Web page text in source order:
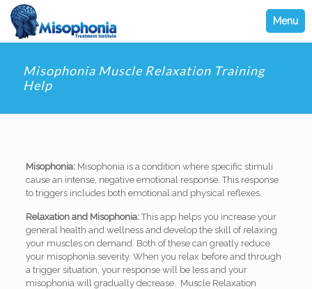
Menu
Misophonia Muscle Relaxation Training
Help
Misophonia:Misophonia is a condition where specific stimuli
cause an intense, negative emotional response. This response
to triggers includes both emotional and physical reflexes.
Relaxation and Misophonia:This app helps you increase your
general health and wellness and develop the skill of relaxing
your muscles on demand. Both of these can greatly reduce
your misophonia severity. When you relax before and through
a trigger situation, your response will be less and your
misophonia will gradually decrease. Muscle Relaxation